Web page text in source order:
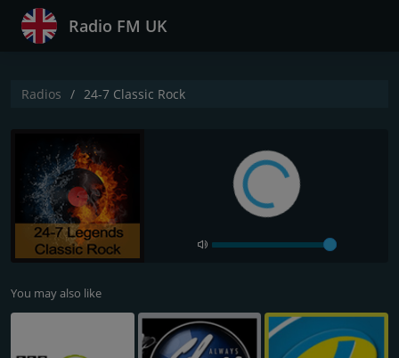
Radio FM UK
Radios 24-7 Classic Rock
You may also like